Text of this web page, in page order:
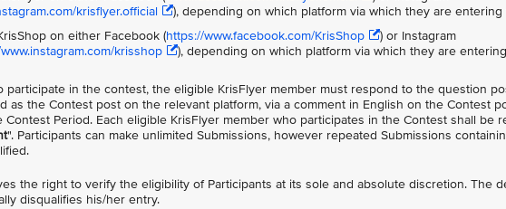
krisflyer.official
), depending on which platform via which they are entering
on either Facebook (https://www.facebook.com/KrisShop
) or Instagram
krisshop ), depending on which platform via which they are
participate in the contest, the eligible KrisFlyer member must respond to the question
as the Contest post on the relevant platform, via a comment in English on the Contest
Contest Period. Each eligible KrisFlyer member who participates in the Contest shall be
". Participants can make unlimited Submissions, however repeated Submissions
the right to verify the eligibility of Participants at its sole and absolute discretion. The
disqualifies his/her entry.